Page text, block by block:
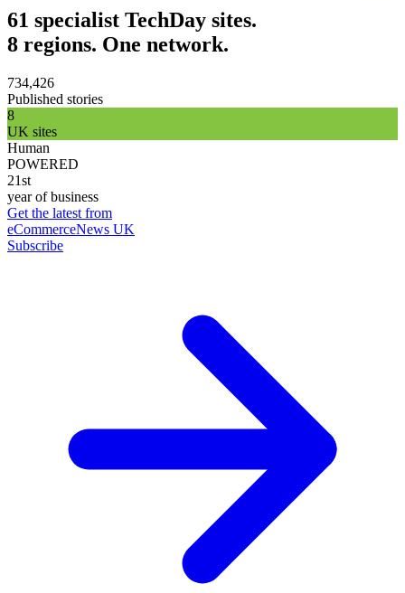
61 specialist TechDay sites.
8 regions. One network.
734,426
Published stories
8
UK sites
Human
POWERED
21st
year of business
Get the latest from
eCommerceNews UK
Subscribe